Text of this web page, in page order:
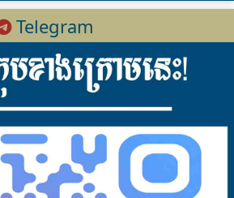
Telegram